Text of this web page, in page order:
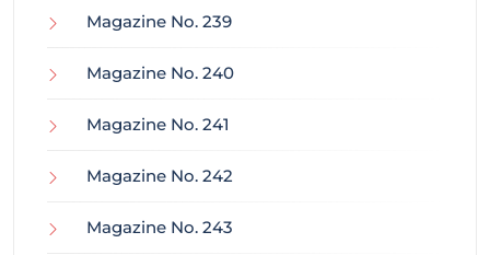
Magazine No. 239
Magazine No. 240
Magazine No. 241
Magazine No. 242
Magazine No. 243